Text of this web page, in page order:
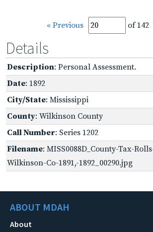
« Previous of 142
Details
Description: Personal Assessment.
Date: 1892
City/State: Mississippi
County: Wilkinson County
Call Number: Series 1202
Filename: MISS0088D_County-Tax-
Wilkinson-Co-1891,-1892_00290.jpg
ABOUT MDAH
About